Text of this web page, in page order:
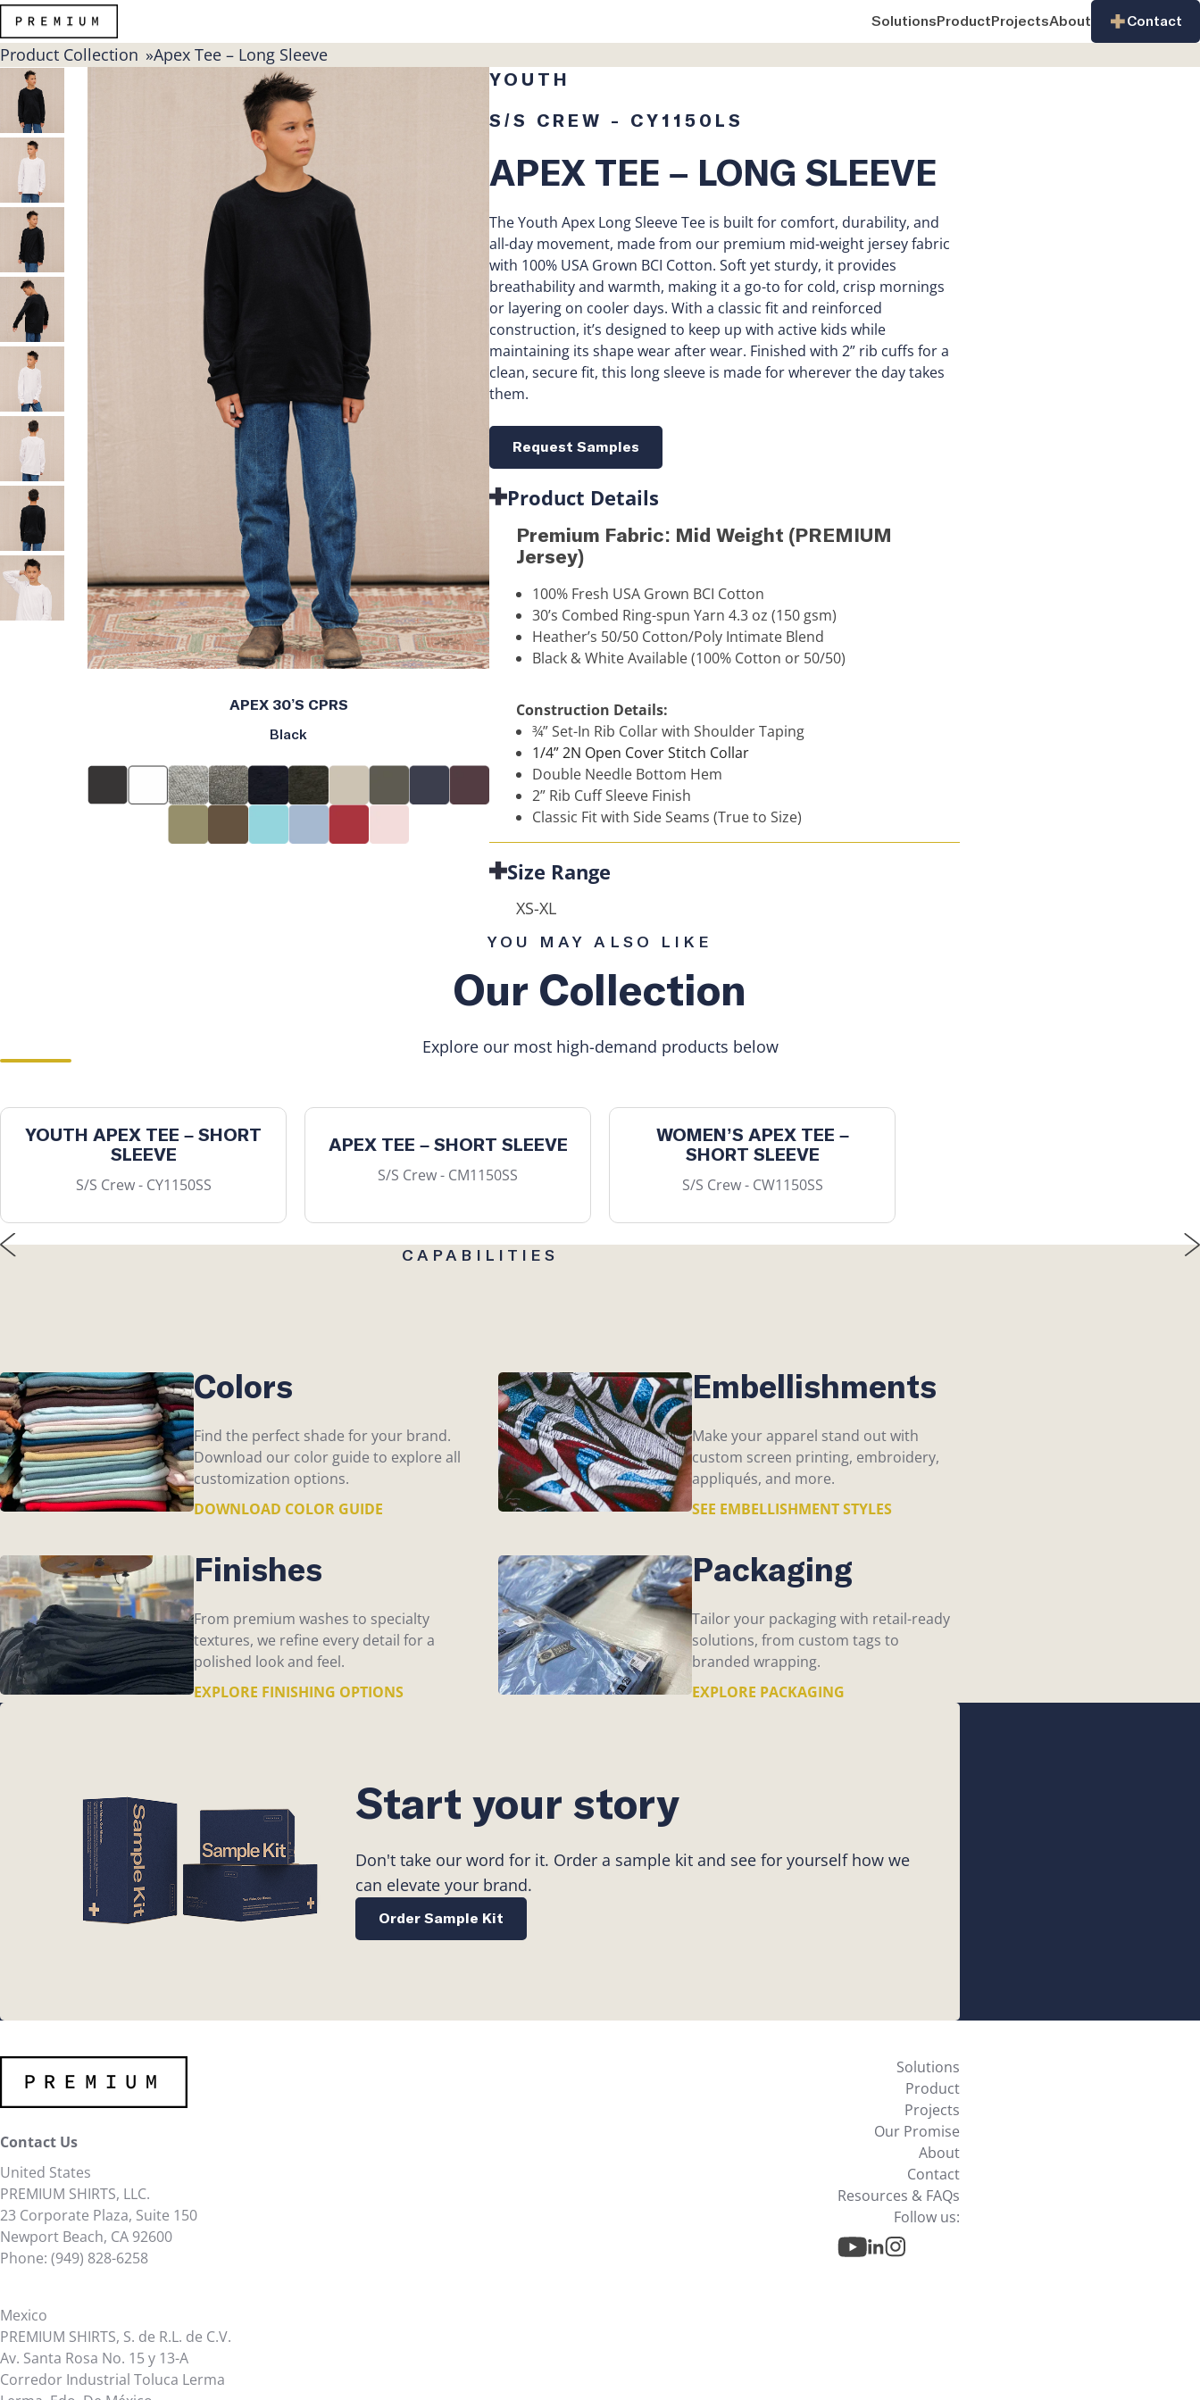
Solutions Product ProjectsAbout Contact
Product Collection Apex Tee – Long Sleeve
APEX 30’S CPRS
Black
YOUTH
S/S CREW - CY1150LS
APEX TEE – LONG SLEEVE
The Youth Apex Long Sleeve Tee is built for comfort, durability, and
all-day movement, made from our premium mid-weight jersey fabric
with 100% USA Grown BCI Cotton. Soft yet sturdy, it provides
breathability and warmth, making it a go-to for cold, crisp mornings
or layering on cooler days. With a classic fit and reinforced
construction, it’s designed to keep up with active kids while
maintaining its shape wear after wear. Finished with 2” rib cuffs for a
clean, secure fit, this long sleeve is made for wherever the day takes
them.
Request Samples
Product Details
Premium Fabric: Mid Weight (PREMIUM
Jersey)
100% Fresh USA Grown BCI Cotton
30’s Combed Ring-spun Yarn 4.3 oz (150 gsm)
Heather’s 50/50 Cotton/Poly Intimate Blend
Black & White Available (100% Cotton or 50/50)
Construction Details:
¾” Set-In Rib Collar with Shoulder Taping
1/4” 2N Open Cover Stitch Collar
Double Needle Bottom Hem
2” Rib Cuff Sleeve Finish
Classic Fit with Side Seams (True to Size)
Size Range
XS-XL
YOU MAY ALSO LIKE
Our Collection
Explore our most high-demand products below
YOUTH APEX TEE – SHORT
SLEEVE
S/S Crew - CY1150SS
APEX TEE – SHORT SLEEVE
S/S Crew - CM1150SS
WOMEN’S APEX TEE –
SHORT SLEEVE
S/S Crew - CW1150SS
CAPABILITIES
Colors
Find the perfect shade for your brand.
Download our color guide to explore all
customization options.
DOWNLOAD COLOR GUIDE
Embellishments
Make your apparel stand out with
custom screen printing, embroidery,
appliqués, and more.
SEE EMBELLISHMENT STYLES
Finishes
From premium washes to specialty
textures, we refine every detail for a
polished look and feel.
EXPLORE FINISHING OPTIONS
Packaging
Tailor your packaging with retail-ready
solutions, from custom tags to
branded wrapping.
EXPLORE PACKAGING
Start your story
Don't take our word for it. Order a sample kit and see for yourself how we
can elevate your brand.
Order Sample Kit
Contact Us
United States
PREMIUM SHIRTS, LLC.
23 Corporate Plaza, Suite 150
Newport Beach, CA 92600
Phone: (949) 828-6258
Mexico
PREMIUM SHIRTS, S. de R.L. de C.V.
Av. Santa Rosa No. 15 y 13-A
Corredor Industrial Toluca Lerma
Solutions
Product
Projects
Our Promise
About
Contact
Resources & FAQs
Follow us: